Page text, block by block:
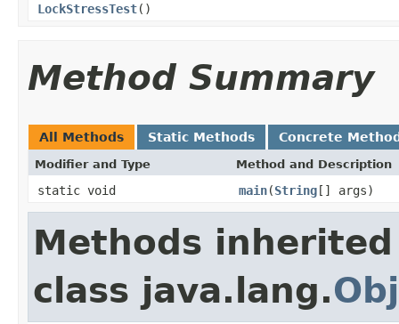
LockStressTest()
Method Summary
All Methods Static Methods Concrete
Modifier and Type Method and Description
static void main(String[] args)
Methods
class java.lang.